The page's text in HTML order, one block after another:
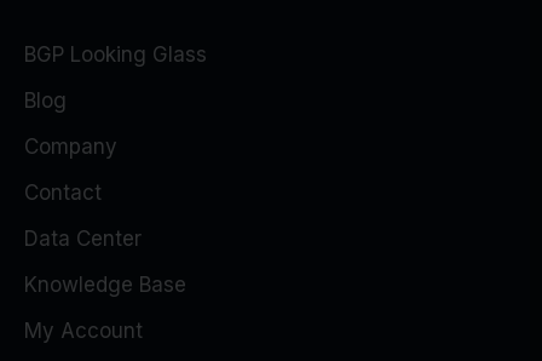
BGP Looking Glass
Blog
Company
Contact
Data Center
Knowledge Base
My Account